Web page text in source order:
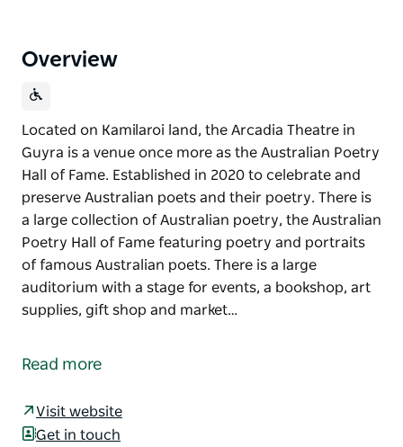
Overview
Located on Kamilaroi land, the Arcadia Theatre in
Guyra is a venue once more as the Australian Poetry
Hall of Fame. Established in 2020 to celebrate and
preserve Australian poets and their poetry. There is
a large collection of Australian poetry, the Australian
Poetry Hall of Fame featuring poetry and portraits
of famous Australian poets. There is a large
auditorium with a stage for events, a bookshop, art
supplies, gift shop and market…
Guyra is a venue once more as the Australian Poetry
Established in 2020 to celebrate and preserve
Australian poets and their poetry. There is a large
Read more
Visit website
Get in touch